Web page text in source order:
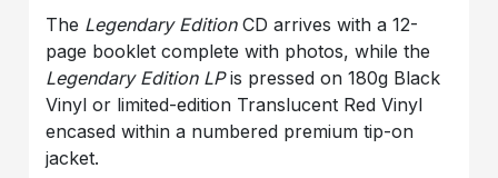
The Legendary EditionCD arrives with a 12-
page booklet complete with photos, while the
Legendary Edition LPis pressed on 180g Black
Vinyl or limited-edition Translucent Red Vinyl
encased within a numbered premium tip-on
jacket.